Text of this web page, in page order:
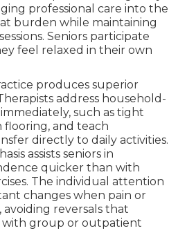
professional care into the
burden while maintaining
Seniors participate
feel relaxed in their own
produces superior
address household-
such as tight
flooring, and teach
directly to daily activities.
assists seniors in
quicker than with
The individual attention
changes when pain or
avoiding reversals that
group or outpatient